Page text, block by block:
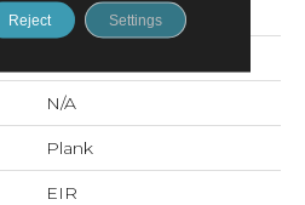
Karastan
N/A
Plank
EIR
Reject Settings